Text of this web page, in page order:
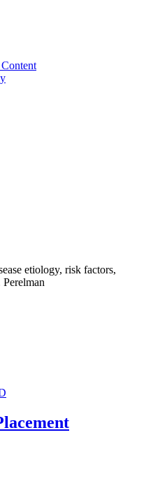
etiology, risk factors,